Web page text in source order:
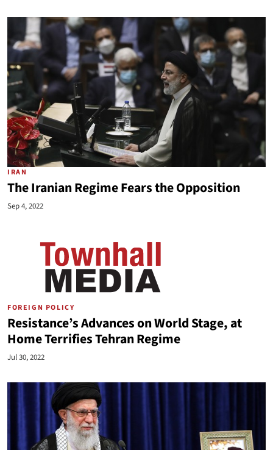
IRAN
The Iranian Regime Fears the Opposition
Sep 4, 2022
FOREIGN POLICY
Resistance’s Advances on World Stage, at
Home Terrifies Tehran Regime
Jul 30, 2022